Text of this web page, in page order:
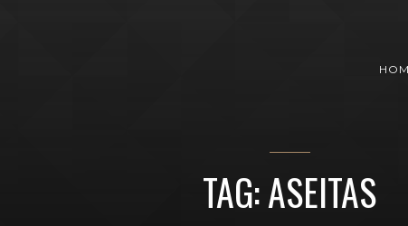
TAG: ASEITAS